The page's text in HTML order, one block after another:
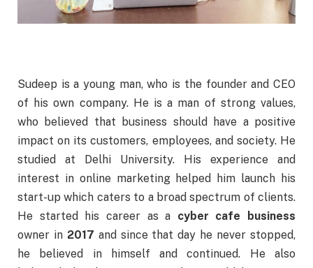
Sudeep is a young man, who is the founder and CEO
of his own company. He is a man of strong values,
who believed that business should have a positive
impact on its customers, employees, and society. He
studied at Delhi University. His experience and
interest in online marketing helped him launch his
start-up which caters to a broad spectrum of clients.
He started his career as a cyber cafe business
owner in 2017 and since that day he never stopped,
he believed in himself and continued. He also